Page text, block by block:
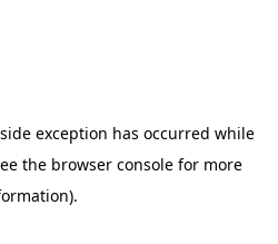
exception has occurred while
the browser console for more